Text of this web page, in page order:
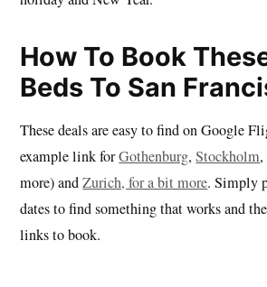
How To Book
Beds To San
These deals are easy to find on Google
example link forGothenburg,Stockholm,
more) andZurich, for a bit more. Simply
dates to find something that works and
links to book.